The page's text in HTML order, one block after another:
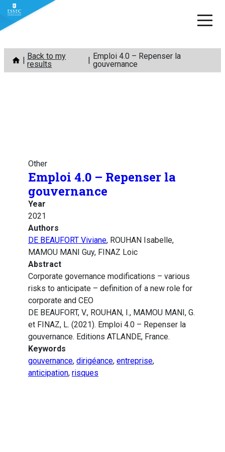
Skip
content
Back to my
results
Emploi 4.0 – Repenser la
gouvernance
Other
Emploi 4.0 – Repenser la
gouvernance
Year
2021
Authors
DE BEAUFORT Viviane, ROUHAN Isabelle,
MAMOU MANI Guy, FINAZ Loic
Abstract
Corporate governance modifications – various
risks to anticipate – definition of a new role for
corporate and CEO
DE BEAUFORT, V., ROUHAN, I., MAMOU MANI, G.
et FINAZ, L. (2021). Emploi 4.0 – Repenser la
gouvernance. Editions ATLANDE, France.
Keywords
gouvernance, dirigéance, entreprise,
anticipation, risques